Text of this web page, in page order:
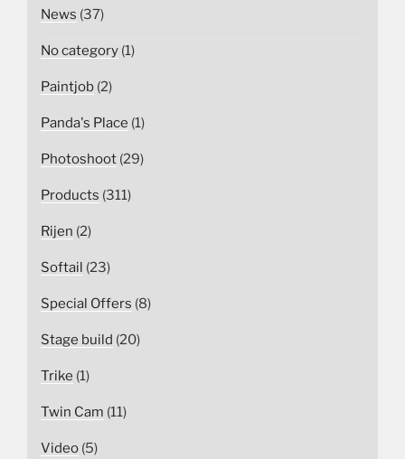
News (37)
No category (1)
Paintjob (2)
Panda's Place (1)
Photoshoot (29)
Products (311)
Rijen (2)
Softail (23)
Special Offers (8)
Stage build (20)
Trike (1)
Twin Cam (11)
Video (5)